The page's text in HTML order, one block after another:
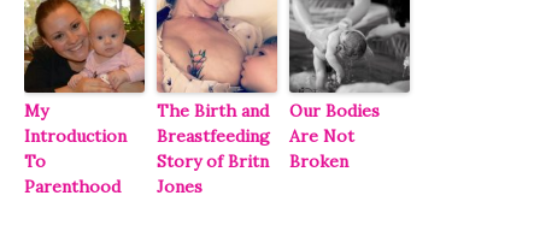
My
Introduction
To
Parenthood
The Birth and
Breastfeeding
Story of Britn
Jones
Our Bodies
Are Not
Broken